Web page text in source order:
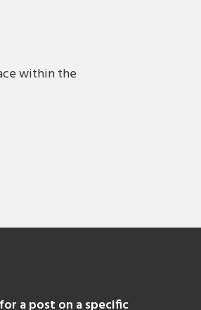
within the
a post on a specific